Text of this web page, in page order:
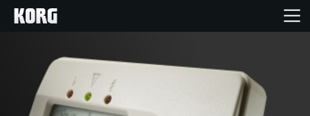
محصولات